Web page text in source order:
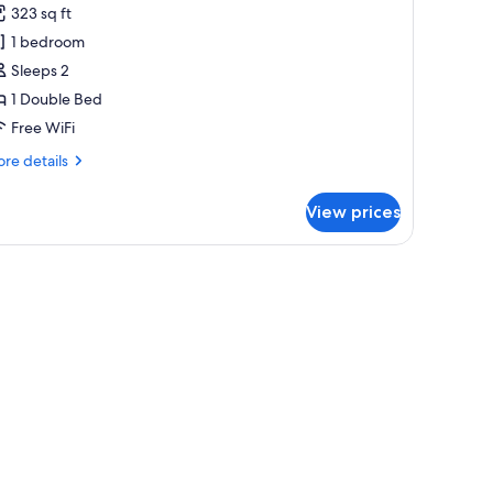
323 sq ft
1 bedroom
Sleeps 2
1 Double Bed
Free WiFi
details
View prices